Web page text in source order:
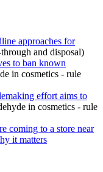
approaches for
and disposal)
to ban known
in cosmetics - rule
effort aims to
in cosmetics - rule
coming to a store near
it matters